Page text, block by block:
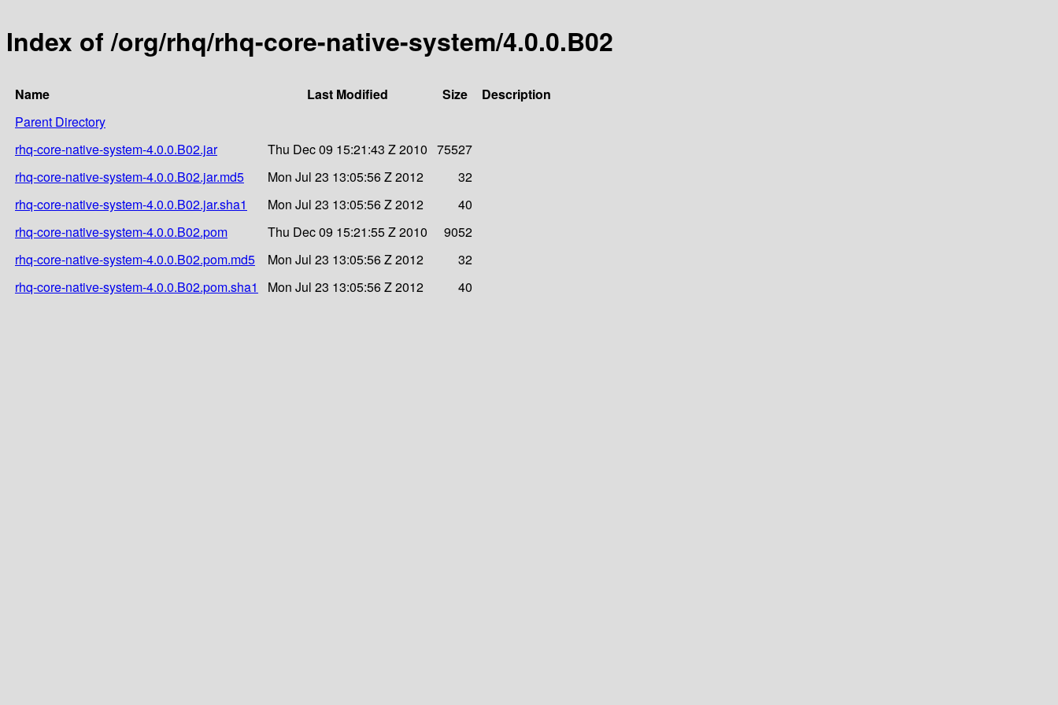
Index of /org/rhq/rhq-core-native-system/4.0.0.B02
Name Last Modified Size
Description
Parent Directory
rhq-core-native-system-4.0.0.B02.jar
Thu Dec 09 15:21:43 Z 2010 75527
rhq-core-native-system-4.0.0.B02.jar.md5
Mon Jul 23 13:05:56 Z 2012
32
rhq-core-native-system-4.0.0.B02.jar.sha1
Mon Jul 23 13:05:56 Z 2012
40
rhq-core-native-system-4.0.0.B02.pom
Thu Dec 09 15:21:55 Z 2010
9052
rhq-core-native-system-4.0.0.B02.pom.md5
Mon Jul 23 13:05:56 Z 2012
32
rhq-core-native-system-4.0.0.B02.pom.sha1
Mon Jul 23 13:05:56 Z 2012 40